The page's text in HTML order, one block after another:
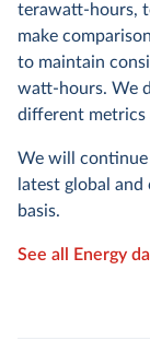
terawatt-hours,
make
to maintain
watt-hours. We
different metrics
We will
latest global
basis.
See all Energy